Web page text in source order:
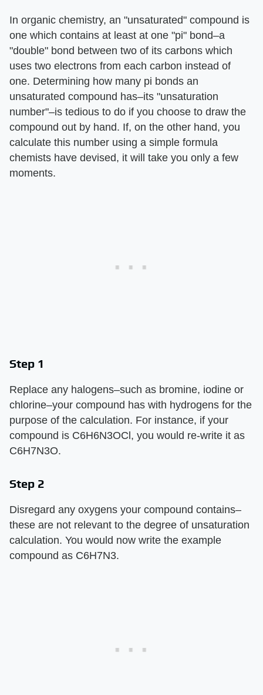
In organic chemistry, an "unsaturated" compound is
one which contains at least at one "pi" bond–a
"double" bond between two of its carbons which
uses two electrons from each carbon instead of
one. Determining how many pi bonds an
unsaturated compound has–its "unsaturation
number"–is tedious to do if you choose to draw the
compound out by hand. If, on the other hand, you
calculate this number using a simple formula
chemists have devised, it will take you only a few
moments.
Step 1
Replace any halogens–such as bromine, iodine or
chlorine–your compound has with hydrogens for the
purpose of the calculation. For instance, if your
compound is C6H6N3OCl, you would re-write it as
C6H7N3O.
Step 2
Disregard any oxygens your compound contains–
these are not relevant to the degree of unsaturation
calculation. You would now write the example
compound as C6H7N3.